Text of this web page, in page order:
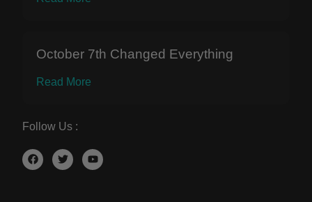
October 7th Changed Everything
Read More
Follow Us :